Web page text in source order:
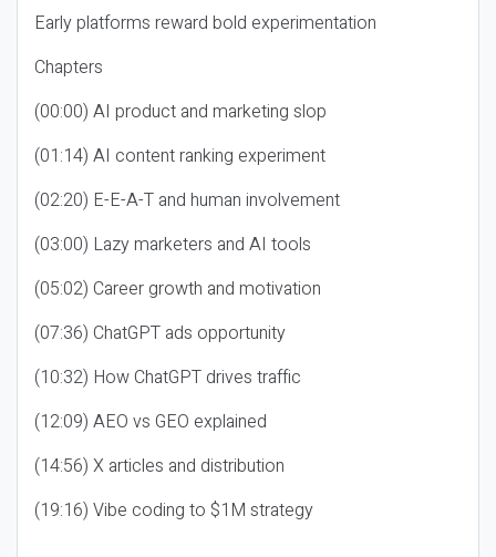
Early platforms reward bold experimentation
Chapters
(00:00) AI product and marketing slop
(01:14) AI content ranking experiment
(02:20) E-E-A-T and human involvement
(03:00) Lazy marketers and AI tools
(05:02) Career growth and motivation
(07:36) ChatGPT ads opportunity
(10:32) How ChatGPT drives traffic
(12:09) AEO vs GEO explained
(14:56) X articles and distribution
(19:16) Vibe coding to $1M strategy